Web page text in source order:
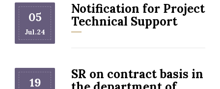
05
Jul.24
Notification for Project
Technical Support
19
SR on contract basis in